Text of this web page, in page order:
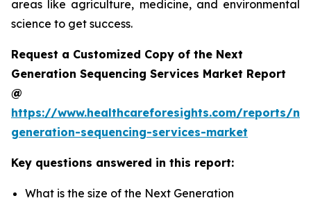
areas like agriculture, medicine, and environmental
science to get success.
Request a Customized Copy of the Next
Generation Sequencing Services Market Report
@
https://www.healthcareforesights.com/reports/
generation-sequencing-services-market
Key questions answered in this report:
What is the size of the Next Generation